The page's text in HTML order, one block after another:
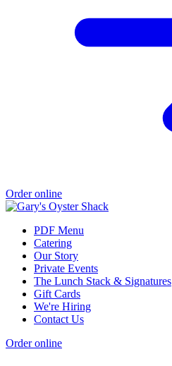
Order online
PDF Menu
Catering
Our Story
Private Events
The Lunch Stack & Signatures
Gift Cards
We're Hiring
Contact Us
Order online